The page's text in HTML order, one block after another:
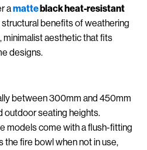
amatteblack heat-resistant
benefits of weathering
minimalist aesthetic that fits
designs.
between 300mm and 450mm
outdoor seating heights.
models come with a flush-fitting
the fire bowl when not in use,